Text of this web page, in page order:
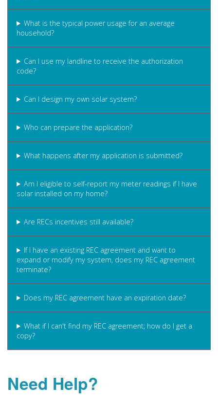
What is the typical power usage for an average
household?
Can I use my landline to receive the authorization
code?
Can I design my own solar system?
Who can prepare the application?
What happens after my application is submitted?
Am I eligible to self-report my meter readings if I have
solar installed on my home?
Are RECs incentives still available?
If I have an existing REC agreement and want to
expand or modify my system, does my REC agreement
terminate?
Does my REC agreement have an expiration date?
What if I can't find my REC agreement; how do I get a
copy?
Need Help?